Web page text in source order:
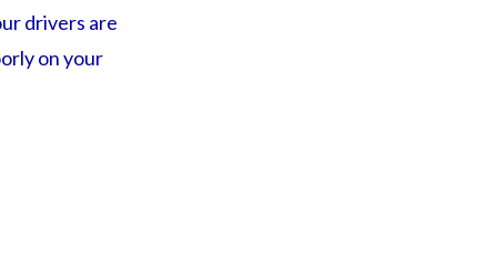
drivers are
on your